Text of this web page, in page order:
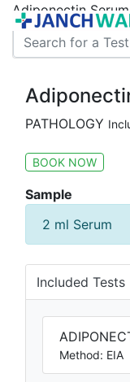
Adiponectin Serum
PATHOLOGY
BOOK NOW
Sample
2 ml Serum
Included Tests
Method: EIA